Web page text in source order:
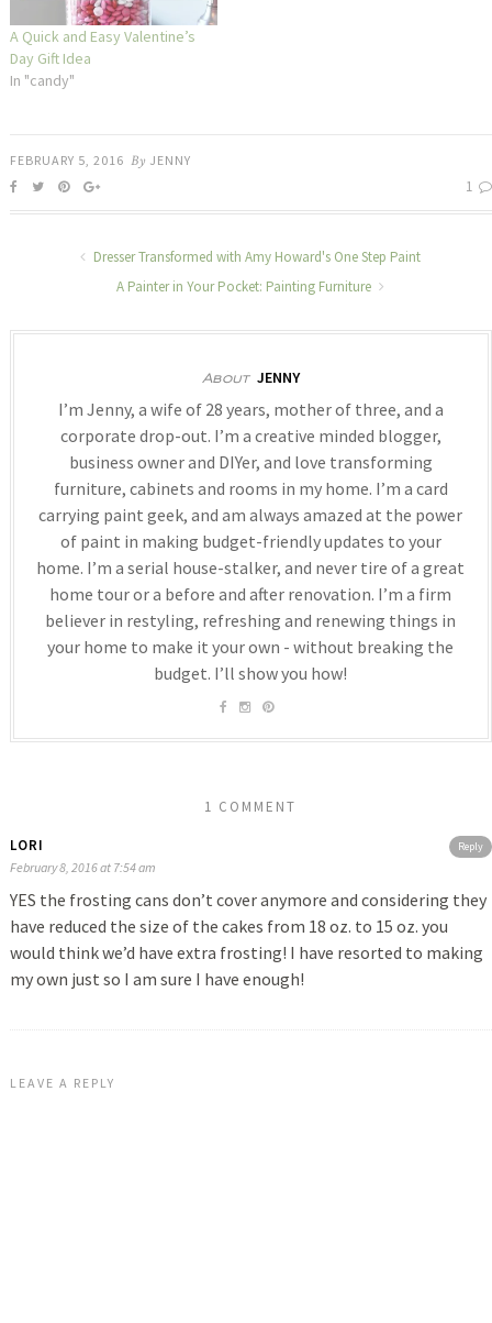
A Quick and Easy Valentine’s
Day Gift Idea
In "candy"
FEBRUARY 5, 2016 By JENNY
1
Dresser Transformed with Amy Howard's One Step Paint
A Painter in Your Pocket: Painting Furniture
About JENNY
I’m Jenny, a wife of 28 years, mother of three, and a
corporate drop-out. I’m a creative minded blogger,
business owner and DIYer, and love transforming
furniture, cabinets and rooms in my home. I’m a card
carrying paint geek, and am always amazed at the power
of paint in making budget-friendly updates to your
home. I’m a serial house-stalker, and never tire of a great
home tour or a before and after renovation. I’m a firm
believer in restyling, refreshing and renewing things in
your home to make it your own - without breaking the
budget. I’ll show you how!
1 COMMENT
Reply
LORI
February 8, 2016 at 7:54 am
YES the frosting cans don’t cover anymore and considering they
have reduced the size of the cakes from 18 oz. to 15 oz. you
would think we’d have extra frosting! I have resorted to making
my own just so I am sure I have enough!
LEAVE A REPLY